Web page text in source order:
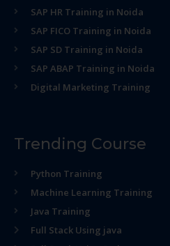
SAP HR Training in Noida
SAP FICO Training in Noida
SAP SD Training in Noida
SAP ABAP Training in Noida
Digital Marketing Training
Trending Course
Python Training
Machine Learning Training
Java Training
Full Stack Using java